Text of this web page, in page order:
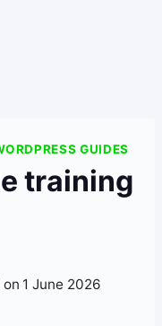
GUIDES
training
1 June 2026